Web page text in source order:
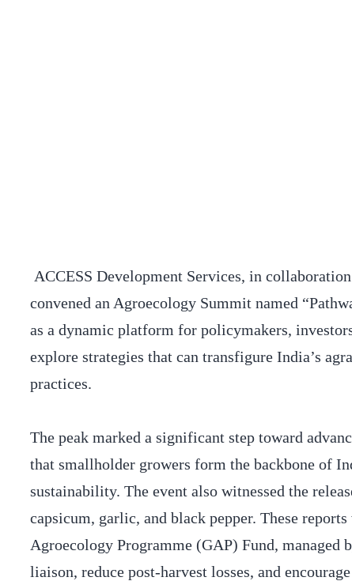
ACCESS Development Services, in
convened an Agroecology Summit named
as a dynamic platform for policymakers,
explore strategies that can transfigure India’s
practices.
The peak marked a significant step toward
that smallholder growers form the backbone of
sustainability. The event also witnessed the
capsicum, garlic, and black pepper. These
Agroecology Programme (GAP) Fund, managed
liaison, reduce post-harvest losses, and